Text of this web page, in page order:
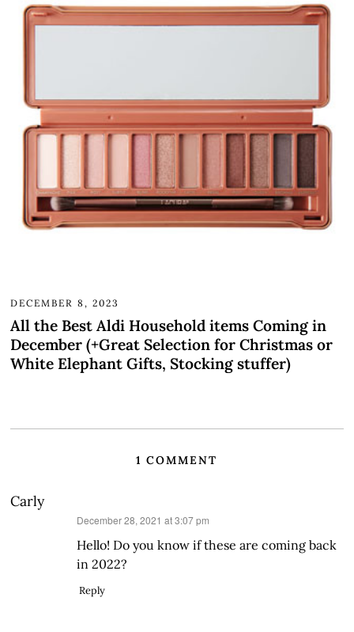
DECEMBER 8, 2023
All the Best Aldi Household items Coming in
December (+Great Selection for Christmas or
White Elephant Gifts, Stocking stuffer)
1 COMMENT
Carly
December 28, 2021 at 3:07 pm
Hello! Do you know if these are coming back
in 2022?
Reply